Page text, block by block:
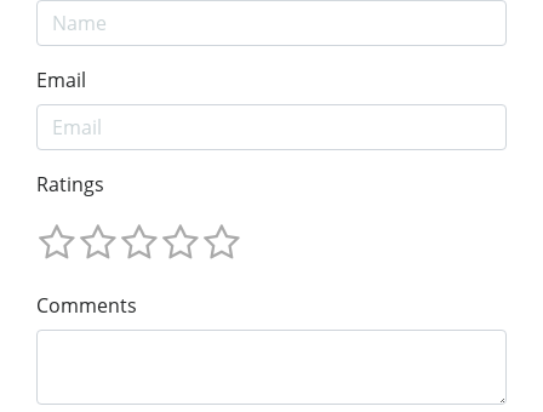
Email
Ratings
Comments